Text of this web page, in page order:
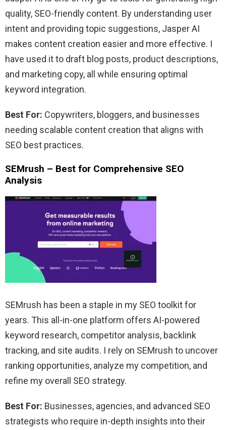
quality, SEO-friendly content. By understanding user
intent and providing topic suggestions, Jasper AI
makes content creation easier and more effective. I
have used it to draft blog posts, product descriptions,
and marketing copy, all while ensuring optimal
keyword integration.
Best For: Copywriters, bloggers, and businesses
needing scalable content creation that aligns with
SEO best practices.
SEMrush – Best for Comprehensive SEO
Analysis
SEMrush has been a staple in my SEO toolkit for
years. This all-in-one platform offers AI-powered
keyword research, competitor analysis, backlink
tracking, and site audits. I rely on SEMrush to uncover
ranking opportunities, analyze my competition, and
refine my overall SEO strategy.
Best For: Businesses, agencies, and advanced SEO
strategists who require in-depth insights into their